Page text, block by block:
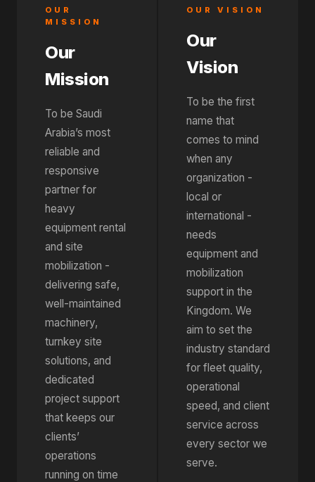
OUR
MISSION
Our
Mission
To be Saudi
Arabia’s most
reliable and
responsive
partner for
heavy
equipment rental
and site
mobilization -
delivering safe,
well-maintained
machinery,
turnkey site
solutions, and
dedicated
project support
that keeps our
clients’
operations
running on time
OUR VISION
Our
Vision
To be the first
name that
comes to mind
when any
organization -
local or
international -
needs
equipment and
mobilization
support in the
Kingdom. We
aim to set the
industry standard
for fleet quality,
operational
speed, and client
service across
every sector we
serve.